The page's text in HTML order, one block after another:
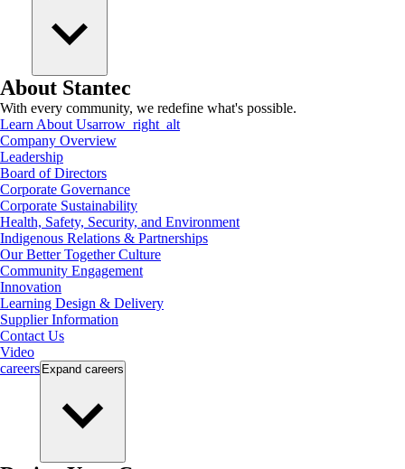
About Stantec
With every community, we redefine what's possible.
Learn About Usarrow_right_alt
Company Overview
Leadership
Board of Directors
Corporate Governance
Corporate Sustainability
Health, Safety, Security, and Environment
Indigenous Relations & Partnerships
Our Better Together Culture
Community Engagement
Innovation
Learning Design & Delivery
Supplier Information
Contact Us
Video
careers Expand careers